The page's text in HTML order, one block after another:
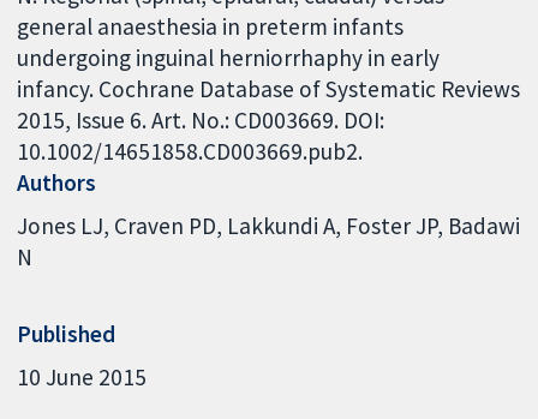
general anaesthesia in preterm infants
undergoing inguinal herniorrhaphy in early
infancy. Cochrane Database of Systematic Reviews
2015, Issue 6. Art. No.: CD003669. DOI:
10.1002/14651858.CD003669.pub2.
Authors
Jones LJ Craven PD Lakkundi A Foster JP Badawi
N
Published
10 June 2015